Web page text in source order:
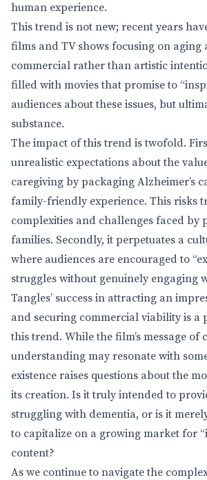
human experience.
This trend is not new; recent years
films and TV shows focusing on aging
commercial rather than artistic
filled with movies that promise to
audiences about these issues, but
substance.
The impact of this trend is twofold.
unrealistic expectations about the
caregiving by packaging Alzheimer’s
family-friendly experience. This risks
complexities and challenges faced by
families. Secondly, it perpetuates a
where audiences are encouraged to
struggles without genuinely engaging
Tangles’ success in attracting an
and securing commercial viability is a
this trend. While the film’s message of
understanding may resonate with
existence raises questions about the
its creation. Is it truly intended to
struggling with dementia, or is it
to capitalize on a growing market for
content?
As we continue to navigate the